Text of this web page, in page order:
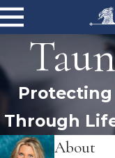
Protecting
Through
About